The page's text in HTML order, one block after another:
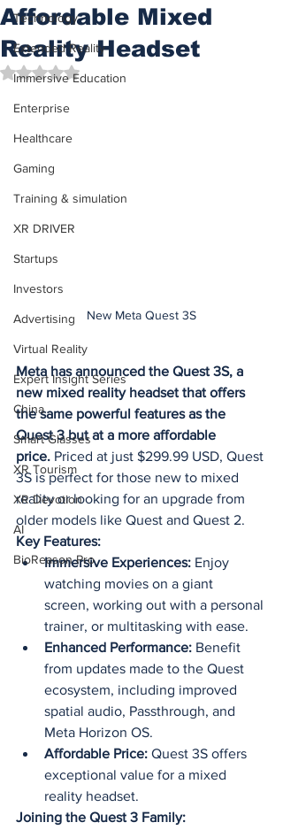
Technology
Extended Reality
Immersive Education
Enterprise
Healthcare
Gaming
Training & simulation
XR DRIVER
Startups
Investors
Advertising
Virtual Reality
Expert Insight Series
China
Smart Glasses
XR Tourism
XR Devotion
AI
BioReason Pro
Affordable Mixed
Reality Headset
Rated NaN out of 5 stars.
New Meta Quest 3S
Meta has announced the Quest 3S, a
new mixed reality headset that offers
the same powerful features as the
Quest 3 but at a more affordable
price. Priced at just $299.99 USD, Quest
3S is perfect for those new to mixed
reality or looking for an upgrade from
older models like Quest and Quest 2.
Key Features:
Immersive Experiences: Enjoy
watching movies on a giant
screen, working out with a personal
trainer, or multitasking with ease.
Enhanced Performance: Benefit
from updates made to the Quest
ecosystem, including improved
spatial audio, Passthrough, and
Meta Horizon OS.
Affordable Price: Quest 3S offers
exceptional value for a mixed
reality headset.
Joining the Quest 3 Family: